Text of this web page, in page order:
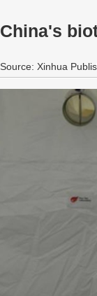
China's
Source: Xinhua